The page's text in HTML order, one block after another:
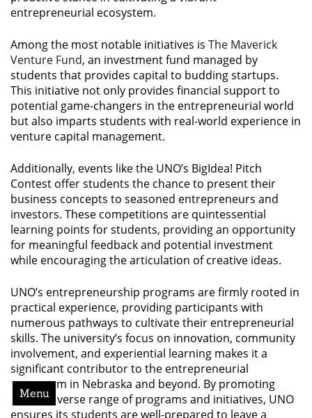
Menu
entrepreneurial ecosystem.
Among the most notable initiatives is The Maverick
Venture Fund, an investment fund managed by
students that provides capital to budding startups.
This initiative not only provides financial support to
potential game-changers in the entrepreneurial world
but also imparts students with real-world experience in
venture capital management.
Additionally, events like the UNO’s BigIdea! Pitch
Contest offer students the chance to present their
business concepts to seasoned entrepreneurs and
investors. These competitions are quintessential
learning points for students, providing an opportunity
for meaningful feedback and potential investment
while encouraging the articulation of creative ideas.
UNO’s entrepreneurship programs are firmly rooted in
practical experience, providing participants with
numerous pathways to cultivate their entrepreneurial
skills. The university’s focus on innovation, community
involvement, and experiential learning makes it a
significant contributor to the entrepreneurial
ecosystem in Nebraska and beyond. By promoting
such a diverse range of programs and initiatives, UNO
ensures its students are well-prepared to leave a